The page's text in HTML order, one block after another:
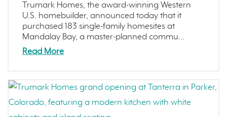
Trumark Homes, the award-winning Western
U.S. homebuilder, announced today that it
purchased 183 single-family homesites at
Mandalay Bay, a master-planned commu...
Read More